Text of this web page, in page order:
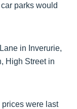
parks would
in Inverurie,
High Street in
were last